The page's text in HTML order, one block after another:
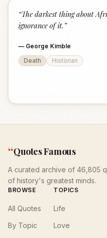
“The darkest thing about
ignorance of it. ”
— George Kimble
Death
Historian
“Quotes Famous
A curated archive of 46,805
of history's greatest minds.
BROWSE
All Quotes
By Topic
TOPICS
Life
Love